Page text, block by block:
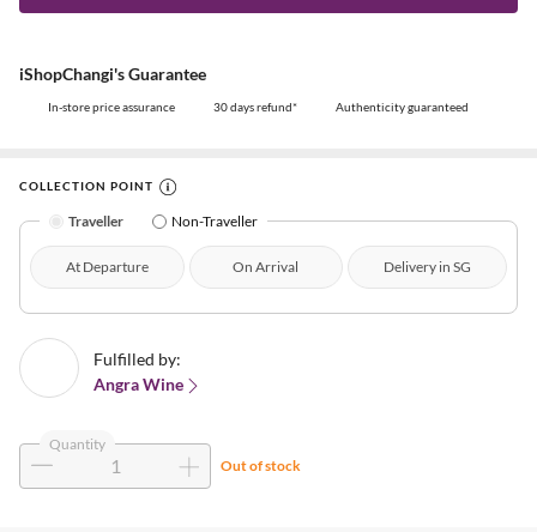
iShopChangi's Guarantee
In-store price assurance 30 days refund* Authenticity guaranteed
COLLECTION POINT
Traveller Non-Traveller
At Departure On Arrival Delivery in SG
Fulfilled by:
Angra Wine
Quantity
Out of stock